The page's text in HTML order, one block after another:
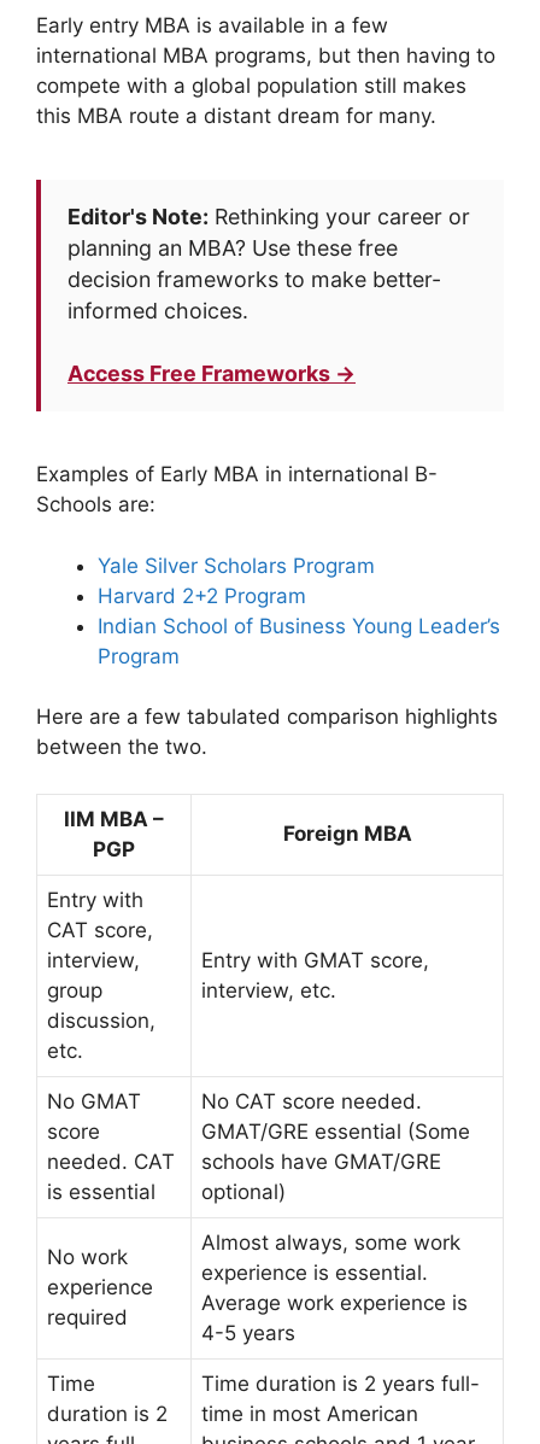
Early entry MBA is available in a few
international MBA programs, but then having to
compete with a global population still makes
this MBA route a distant dream for many.
Editor's Note: Rethinking your career or
planning an MBA? Use these free
decision frameworks to make better-
informed choices.
Access Free Frameworks →
Examples of Early MBA in international B-
Schools are:
Yale Silver Scholars Program
Harvard 2+2 Program
Indian School of Business Young Leader’s
Program
Here are a few tabulated comparison highlights
between the two.
IIM MBA –
PGP
Foreign MBA
Entry with
CAT score,
interview,
group
discussion,
etc.
Entry with GMAT score,
interview, etc.
No GMAT
score
needed. CAT
is essential
No CAT score needed.
GMAT/GRE essential (Some
schools have GMAT/GRE
optional)
No work
experience
required
Almost always, some work
experience is essential.
Average work experience is
4-5 years
Time
duration is 2
Time duration is 2 years full-
time in most American